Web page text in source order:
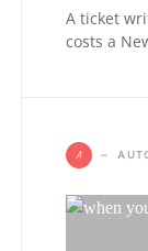
A ticket
costs a
A